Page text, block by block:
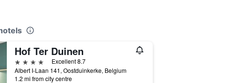
Hof Ter Duinen
4 stars
Excellent 8.7
Albert I-Laan 141, Oostduinkerke, Belgium
1.2 mi from city centre